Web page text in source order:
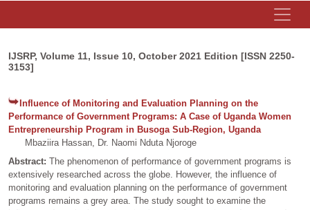
IJSRP, Volume 11, Issue 10, October 2021 Edition [ISSN 2250-
3153]
Influence of Monitoring and Evaluation Planning on the
Performance of Government Programs: A Case of Uganda Women
Entrepreneurship Program in Busoga Sub-Region, Uganda
Mbaziira Hassan, Dr. Naomi Nduta Njoroge
Abstract: The phenomenon of performance of government programs is
extensively researched across the globe. However, the influence of
monitoring and evaluation planning on the performance of government
programs remains a grey area. The study sought to examine the